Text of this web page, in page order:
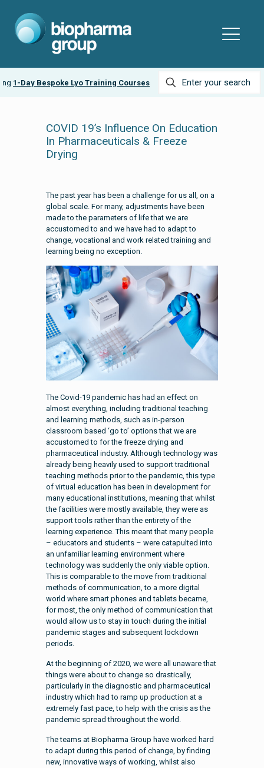
Bespoke Lyo Training Courses
COVID 19’s Influence On Education
In Pharmaceuticals & Freeze
Drying
The past year has been a challenge for us all, on a
global scale. For many, adjustments have been
made to the parameters of life that we are
accustomed to and we have had to adapt to
change, vocational and work related training and
learning being no exception.
The Covid-19 pandemic has had an effect on
almost everything, including traditional teaching
and learning methods, such as in-person
classroom based ‘go to’ options that we are
accustomed to for the freeze drying and
pharmaceutical industry. Although technology was
already being heavily used to support traditional
teaching methods prior to the pandemic, this type
of virtual education has been in development for
many educational institutions, meaning that whilst
the facilities were mostly available, they were as
support tools rather than the entirety of the
learning experience. This meant that many people
– educators and students – were catapulted into
an unfamiliar learning environment where
technology was suddenly the only viable option.
This is comparable to the move from traditional
methods of communication, to a more digital
world where smart phones and tablets became,
for most, the only method of communication that
would allow us to stay in touch during the initial
pandemic stages and subsequent lockdown
periods.
At the beginning of 2020, we were all unaware that
things were about to change so drastically,
particularly in the diagnostic and pharmaceutical
industry which had to ramp up production at a
extremely fast pace, to help with the crisis as the
pandemic spread throughout the world.
The teams at Biopharma Group have worked hard
to adapt during this period of change, by finding
new, innovative ways of working, whilst also